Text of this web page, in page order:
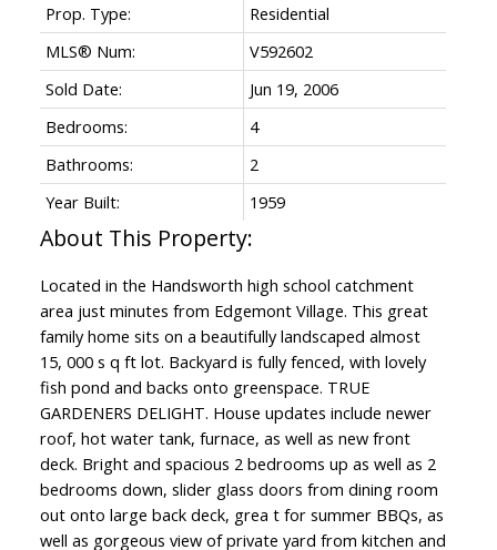
Prop. Type:
Residential
MLS® Num:
V592602
Sold Date:
Jun 19, 2006
Bedrooms:
4
Bathrooms:
2
Year Built:
1959
Located in the Handsworth high school catchment
area just minutes from Edgemont Village. This great
family home sits on a beautifully landscaped almost
15, 000 s q ft lot. Backyard is fully fenced, with lovely
fish pond and backs onto greenspace. TRUE
GARDENERS DELIGHT. House updates include newer
roof, hot water tank, furnace, as well as new front
deck. Bright and spacious 2 bedrooms up as well as 2
bedrooms down, slider glass doors from dining room
out onto large back deck, grea t for summer BBQs, as
well as gorgeous view of private yard from kitchen and